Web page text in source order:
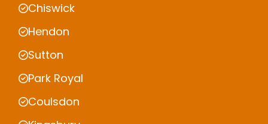
Chiswick
Hendon
Sutton
Park Royal
Coulsdon